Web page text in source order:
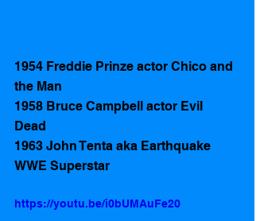
1954 Freddie Prinze actor Chico and
the Man
1958 Bruce Campbell actor Evil
Dead
1963 John Tenta aka Earthquake
WWE Superstar
https://youtu.be/i0bUMAuFe20